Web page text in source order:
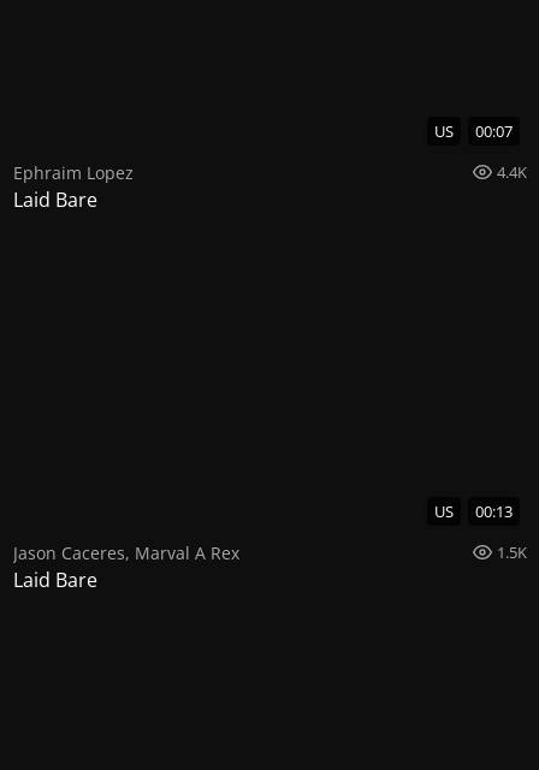
US 00:07
Ephraim Lopez 4.4K
Laid Bare
US 00:13
Jason Caceres, Marval A Rex 1.5K
Laid Bare